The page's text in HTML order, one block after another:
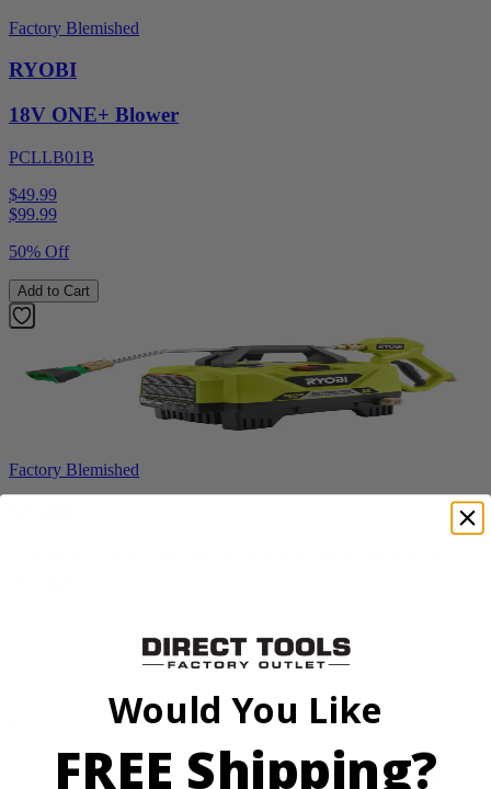
Factory Blemished
RYOBI
18V ONE+ Blower
PCLLB01B
$49.99
$99.99
50% Off
Add to Cart
Factory Blemished
Would You Like
FREE Shipping?